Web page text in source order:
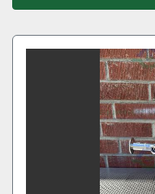
All Categories